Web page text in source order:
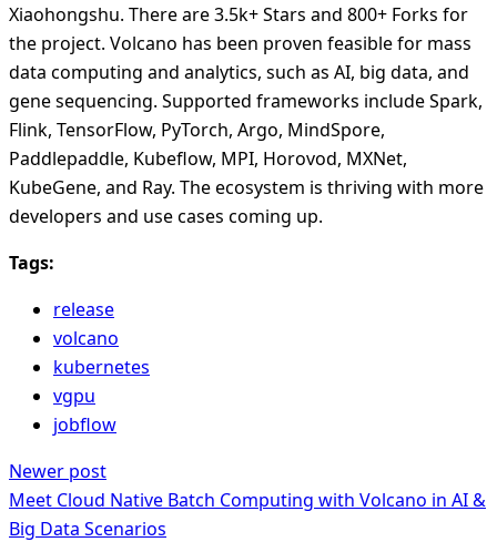
Xiaohongshu. There are 3.5k+ Stars and 800+ Forks for
the project. Volcano has been proven feasible for mass
data computing and analytics, such as AI, big data, and
gene sequencing. Supported frameworks include Spark,
Flink, TensorFlow, PyTorch, Argo, MindSpore,
Paddlepaddle, Kubeflow, MPI, Horovod, MXNet,
KubeGene, and Ray. The ecosystem is thriving with more
developers and use cases coming up.
Tags:
release
volcano
kubernetes
vgpu
jobflow
Newer post
Meet Cloud Native Batch Computing with Volcano in AI &
Big Data Scenarios